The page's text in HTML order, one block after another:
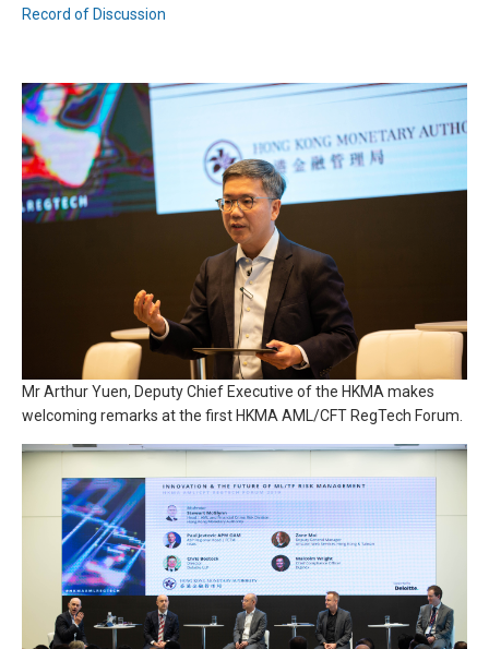
Record of Discussion
Mr Arthur Yuen, Deputy Chief Executive of the HKMA makes
welcoming remarks at the first HKMA AML/CFT RegTech Forum.